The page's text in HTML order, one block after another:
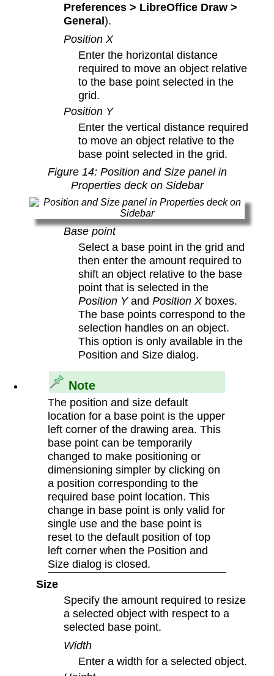
Preferences > LibreOffice Draw >
General).
Position X
Enter the horizontal distance
required to move an object relative
to the base point selected in the
grid.
Position Y
Enter the vertical distance required
to move an object relative to the
base point selected in the grid.
Figure 14: Position and Size panel in
Properties deck on Sidebar
Base point
Select a base point in the grid and
then enter the amount required to
shift an object relative to the base
point that is selected in the
Position Yand Position Xboxes.
The base points correspond to the
selection handles on an object.
This option is only available in the
Position and Size dialog.
Note
The position and size default
location for a base point is the upper
left corner of the drawing area. This
base point can be temporarily
changed to make positioning or
dimensioning simpler by clicking on
a position corresponding to the
required base point location. This
change in base point is only valid for
single use and the base point is
reset to the default position of top
left corner when the Position and
Size dialog is closed.
Size
Specify the amount required to resize
a selected object with respect to a
selected base point.
Width
Enter a width for a selected object.